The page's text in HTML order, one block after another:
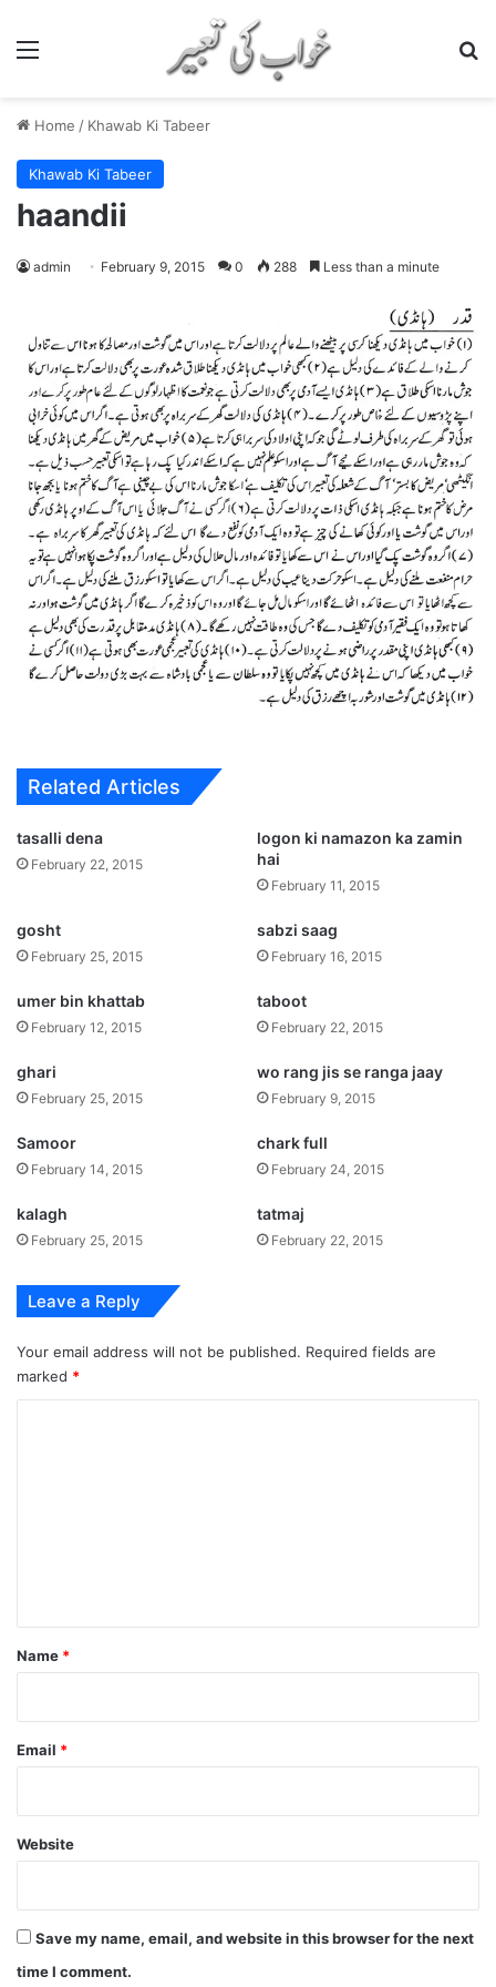
Home / Khawab Ki Tabeer
Khawab Ki Tabeer
haandii
admin February 9, 2015 0 288 Less than a minute
Related Articles
tasalli dena
February 22, 2015
logon ki namazon ka zamin
hai
February 11, 2015
gosht
February 25, 2015
sabzi saag
February 16, 2015
umer bin khattab
February 12, 2015
taboot
February 22, 2015
ghari
February 25, 2015
wo rang jis se ranga jaay
February 9, 2015
Samoor
February 14, 2015
chark full
February 24, 2015
kalagh
February 25, 2015
tatmaj
February 22, 2015
Leave a Reply
Your email address will not be published. Required fields are
marked *
*
Name *
Email *
Website
Save my name, email, and website in this browser for the next
time I comment.